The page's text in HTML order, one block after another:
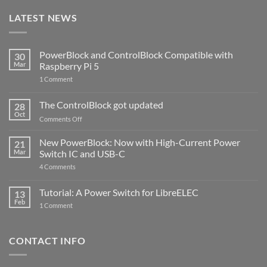
LATEST NEWS
30
Mar
PowerBlock and ControlBlock Compatible with
Raspberry Pi 5
1 Commenton
ControlBlock
Compatible
with
5
28
Oct
The ControlBlock got updated
Comments Offon
ControlBlock
got
updated
21
Mar
New PowerBlock: Now with High-Current Power
Switch IC and USB-C
4 Comments
Now
with
and
13
Feb
Tutorial: A Power Switch for LibreELEC
1 Commenton
for
CONTACT INFO